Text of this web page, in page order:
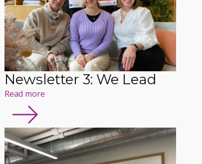
Newsletter 3: We Lead
Read more